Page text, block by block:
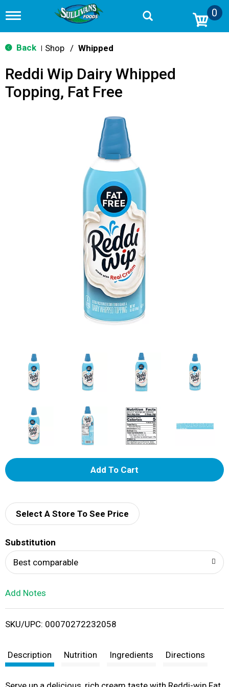
T
g
g
n
v
0
Back Shop / Whipped
Reddi Wip Dairy Whipped
Topping, Fat Free
A
d
i
t
Select A Store To See Price
Substitution
Best comparable
Add Notes
SKU/UPC: 00070272232058
Description Nutrition Ingredients Directions